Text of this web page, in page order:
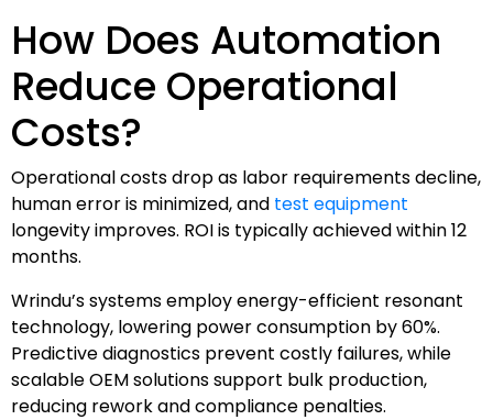
How Does Automation
Reduce Operational
Costs?
Operational costs drop as labor requirements decline,
human error is minimized, and test equipment
longevity improves. ROI is typically achieved within 12
months.
Wrindu’s systems employ energy-efficient resonant
technology, lowering power consumption by 60%.
Predictive diagnostics prevent costly failures, while
scalable OEM solutions support bulk production,
reducing rework and compliance penalties.